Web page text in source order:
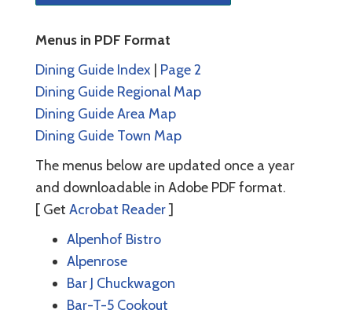
Menus in PDF Format
Dining Guide Index
Page 2
Dining Guide Regional Map
Dining Guide Area Map
Dining Guide Town Map
The menus below are updated once a year
and downloadable in Adobe PDF format.
[ Get Acrobat Reader]
Alpenhof Bistro
Alpenrose
Bar J Chuckwagon
Bar-T-5 Cookout